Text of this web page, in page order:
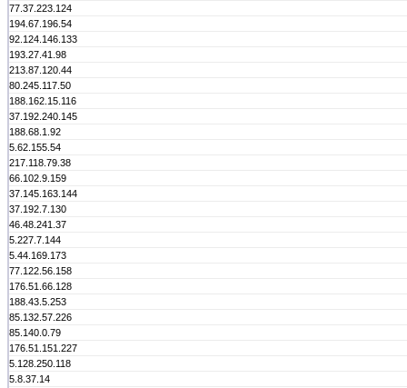
77.37.223.124
194.67.196.54
92.124.146.133
193.27.41.98
213.87.120.44
80.245.117.50
188.162.15.116
37.192.240.145
188.68.1.92
5.62.155.54
217.118.79.38
66.102.9.159
37.145.163.144
37.192.7.130
46.48.241.37
5.227.7.144
5.44.169.173
77.122.56.158
176.51.66.128
188.43.5.253
85.132.57.226
85.140.0.79
176.51.151.227
5.128.250.118
5.8.37.14